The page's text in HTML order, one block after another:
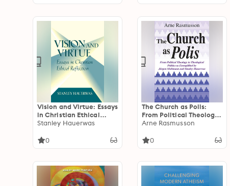
Vision and Virtue: Essays
in Christian Ethical
Reflection
Stanley Hauerwas
0
The Church as Polis:
From Political Theology
to Theological Politics
Jürgen Moltmann and
Arne Rasmusson
0